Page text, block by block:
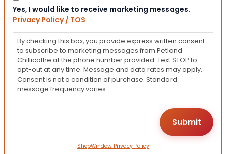
Yes, I would like to receive marketing messages.
Privacy Policy / TOS
By checking this box, you provide express written consent
to subscribe to marketing messages from Petland
Chillicothe at the phone number provided. Text STOP to
opt-out at any time. Message and data rates may apply.
Consent is not a condition of purchase. Standard
message frequency varies.
ShopWindow Privacy Policy